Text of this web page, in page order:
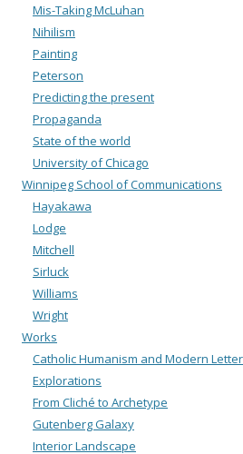
Mis-Taking McLuhan
Nihilism
Painting
Peterson
Predicting the present
Propaganda
State of the world
University of Chicago
Winnipeg School of Communications
Hayakawa
Lodge
Mitchell
Sirluck
Williams
Wright
Works
Catholic Humanism and Modern
Explorations
From Cliché to Archetype
Gutenberg Galaxy
Interior Landscape